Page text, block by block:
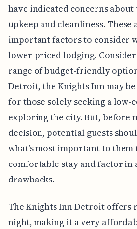
have indicated concerns about
upkeep and cleanliness. These
important factors to consider
lower-priced lodging.
range of budget-friendly
Detroit, the Knights Inn may
for those solely seeking a low-
exploring the city. But, before
decision, potential guests
what’s most important to them
comfortable stay and factor in
drawbacks.
The Knights Inn Detroit offers
night, making it a very